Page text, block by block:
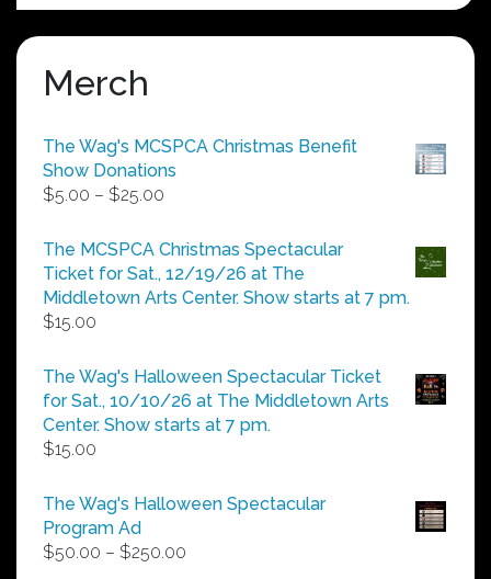
Merch
The Wag's MCSPCA Christmas Benefit
Show Donations
$5.00 – $25.00
$5.00
through
$25.00
The MCSPCA Christmas Spectacular
Ticket for Sat., 12/19/26 at The
Middletown Arts Center. Show starts at 7 pm.
$15.00
The Wag's Halloween Spectacular Ticket
for Sat., 10/10/26 at The Middletown Arts
Center. Show starts at 7 pm.
$15.00
The Wag's Halloween Spectacular
Program Ad
$50.00 – $250.00